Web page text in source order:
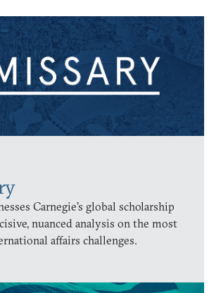
Carnegie’s global scholarship
nuanced analysis on the most
affairs challenges.